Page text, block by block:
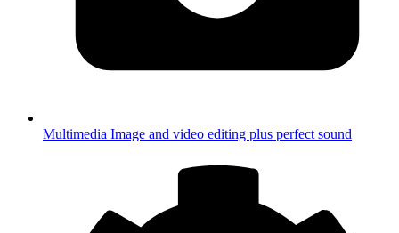
Multimedia Image and video editing plus perfect sound